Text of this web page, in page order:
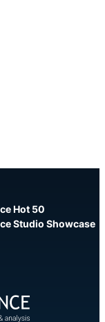
Hot 50
Studio Showcase